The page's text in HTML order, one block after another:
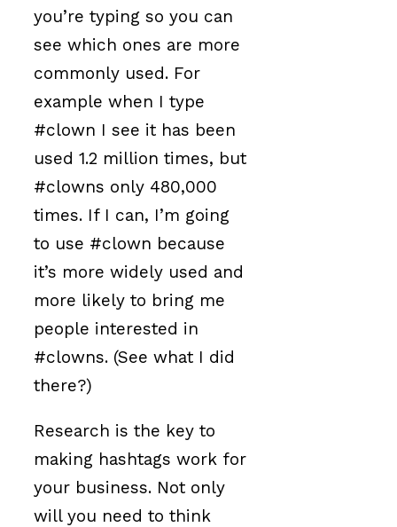
you’re typing so you can
see which ones are more
commonly used. For
example when I type
#clown I see it has been
used 1.2 million times, but
#clowns only 480,000
times. If I can, I’m going
to use #clown because
it’s more widely used and
more likely to bring me
people interested in
#clowns. (See what I did
there?)
Research is the key to
making hashtags work for
your business. Not only
will you need to think